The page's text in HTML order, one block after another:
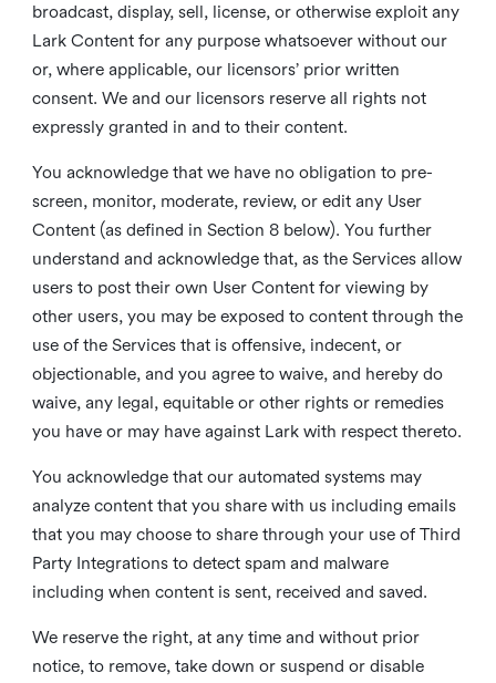
broadcast, display, sell, license, or otherwise exploit any
Lark Content for any purpose whatsoever without our
or, where applicable, our licensors’ prior written
consent. We and our licensors reserve all rights not
expressly granted in and to their content.
You acknowledge that we have no obligation to pre-
screen, monitor, moderate, review, or edit any User
Content (as defined in Section 8 below). You further
understand and acknowledge that, as the Services allow
users to post their own User Content for viewing by
other users, you may be exposed to content through the
use of the Services that is offensive, indecent, or
objectionable, and you agree to waive, and hereby do
waive, any legal, equitable or other rights or remedies
you have or may have against Lark with respect thereto.
You acknowledge that our automated systems may
analyze content that you share with us including emails
that you may choose to share through your use of Third
Party Integrations to detect spam and malware
including when content is sent, received and saved.
We reserve the right, at any time and without prior
notice, to remove, take down or suspend or disable